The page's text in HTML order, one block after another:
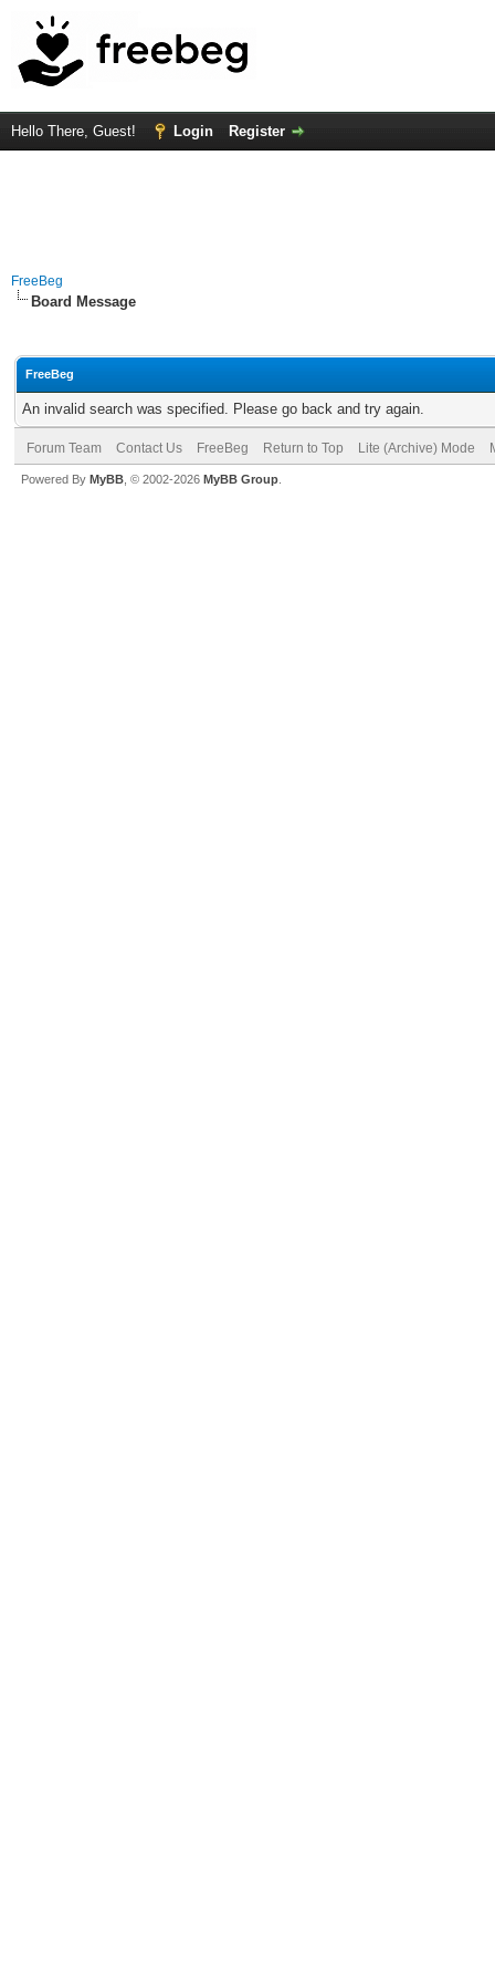
Hello There, Guest! Login Register
FreeBeg
Board Message
FreeBeg
An invalid search was specified. Please go back and try again.
Forum Team Contact Us FreeBeg Return to Top Lite (Archive) Mode
Powered By MyBB , © 2002-2026 MyBB Group